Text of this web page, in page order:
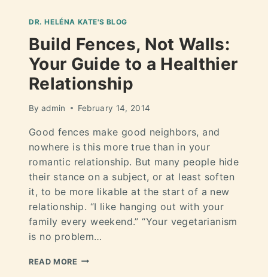
DR. HELÉNA KATE'S BLOG
Build Fences, Not Walls:
Your Guide to a Healthier
Relationship
By admin February 14, 2014
Good fences make good neighbors, and
nowhere is this more true than in your
romantic relationship. But many people hide
their stance on a subject, or at least soften
it, to be more likable at the start of a new
relationship. “I like hanging out with your
family every weekend.” “Your vegetarianism
is no problem…
READ MORE